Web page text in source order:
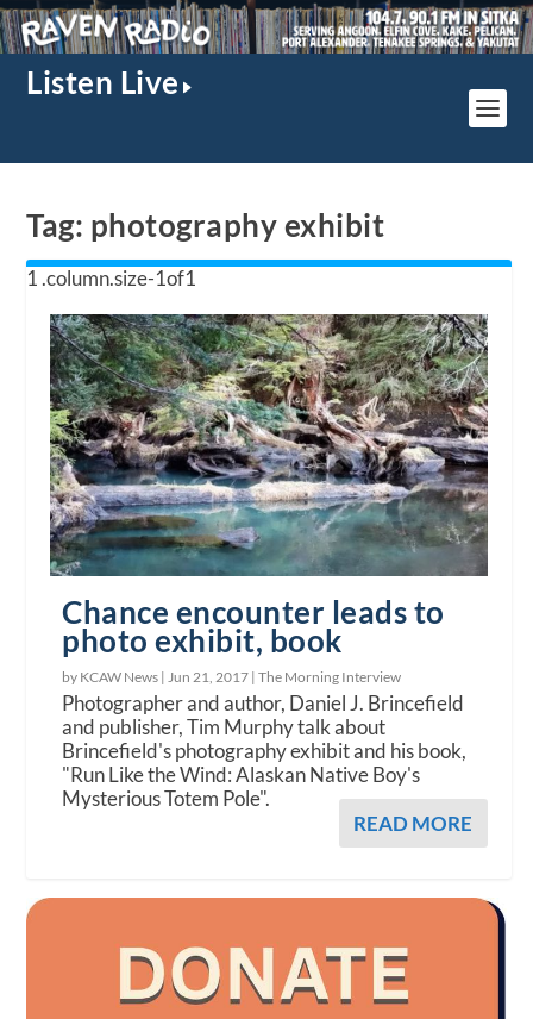
Listen Live
Tag: photography exhibit
Chance encounter leads to
photo exhibit, book
by KCAW News | Jun 21, 2017 |The Morning Interview
Photographer and author, Daniel J. Brincefield
and publisher, Tim Murphy talk about
Brincefield's photography exhibit and his book,
"Run Like the Wind: Alaskan Native Boy's
Mysterious Totem Pole".
READ MORE